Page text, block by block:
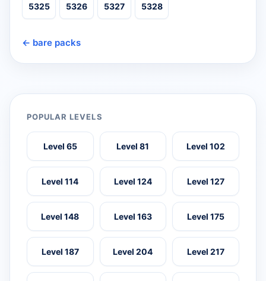
5325 5326 5327 5328
← bare packs
POPULAR LEVELS
Level 65 Level 81 Level 102
Level 114 Level 124 Level 127
Level 148 Level 163 Level 175
Level 187 Level 204 Level 217